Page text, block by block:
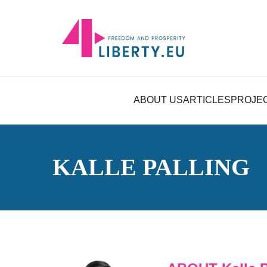
ABOUT USARTICLES
KALLE PALLING